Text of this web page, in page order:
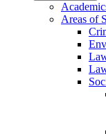
Areas of